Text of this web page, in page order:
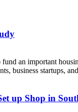
an important
business startups,
up Shop in